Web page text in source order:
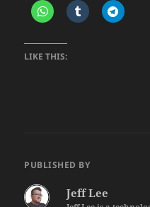
LIKE THIS:
PUBLISHED BY
Jeff Lee